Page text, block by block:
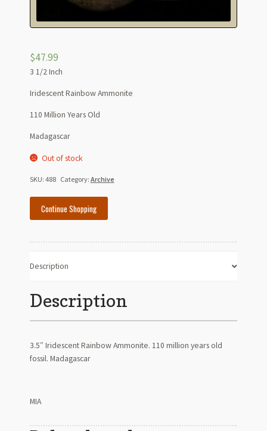
$47.99
3 1/2 Inch
Iridescent Rainbow Ammonite
110 Million Years Old
Madagascar
Out of stock
SKU: 488 Category: Archive
Continue Shopping
Description
Description
3.5″ Iridescent Rainbow Ammonite. 110 million years old
fossil. Madagascar
MIA